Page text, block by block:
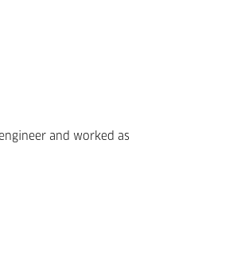
and worked as